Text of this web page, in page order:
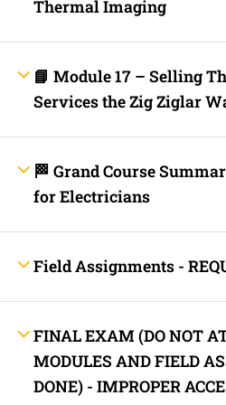
Thermal Imaging
📘 Module 17 – Selling
Services the Zig Ziglar
🏁 Grand Course
for Electricians
Field Assignments -
FINAL EXAM (DO NOT
MODULES AND FIELD
DONE) - IMPROPER
Register a new account
Are you a member? Login now